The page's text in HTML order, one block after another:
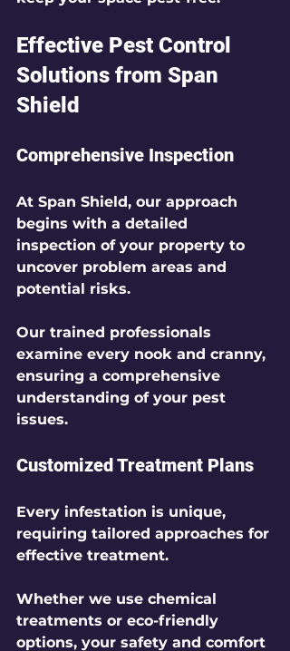
Effective Pest Control
Solutions from Span
Shield
Comprehensive Inspection
At Span Shield, our approach
begins with a detailed
inspection of your property to
uncover problem areas and
potential risks.
Our trained professionals
examine every nook and cranny,
ensuring a comprehensive
understanding of your pest
issues.
Customized Treatment Plans
Every infestation is unique,
requiring tailored approaches for
effective treatment.
Whether we use chemical
treatments or eco-friendly
options, your safety and comfort